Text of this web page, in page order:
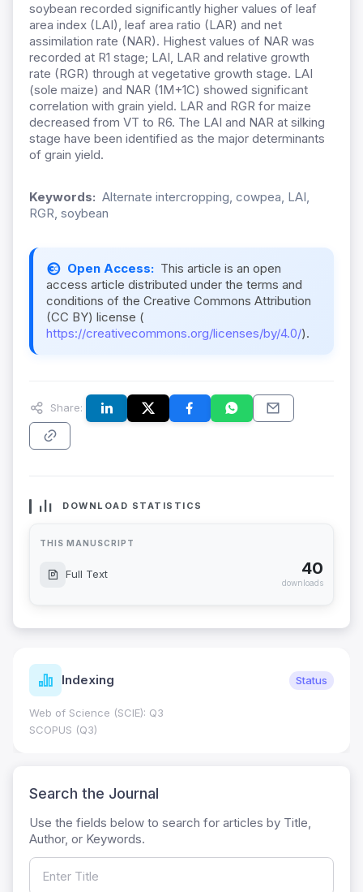
soybean recorded significantly higher values of leaf
area index (LAI), leaf area ratio (LAR) and net
assimilation rate (NAR). Highest values of NAR was
recorded at R1 stage; LAI, LAR and relative growth
rate (RGR) through at vegetative growth stage. LAI
(sole maize) and NAR (1M+1C) showed significant
correlation with grain yield. LAR and RGR for maize
decreased from VT to R6. The LAI and NAR at silking
stage have been identified as the major determinants
of grain yield.
Keywords: Alternate intercropping, cowpea, LAI,
RGR, soybean
Open Access: This article is an open
access article distributed under the terms and
conditions of the Creative Commons Attribution
(CC BY) license (
https://creativecommons.org/licenses/by/4.0/).
Share:
DOWNLOAD STATISTICS
THIS MANUSCRIPT
Full Text 40
downloads
Indexing Status
Web of Science (SCIE): Q3
SCOPUS (Q3)
Search the Journal
Use the fields below to search for articles by Title,
Author, or Keywords.